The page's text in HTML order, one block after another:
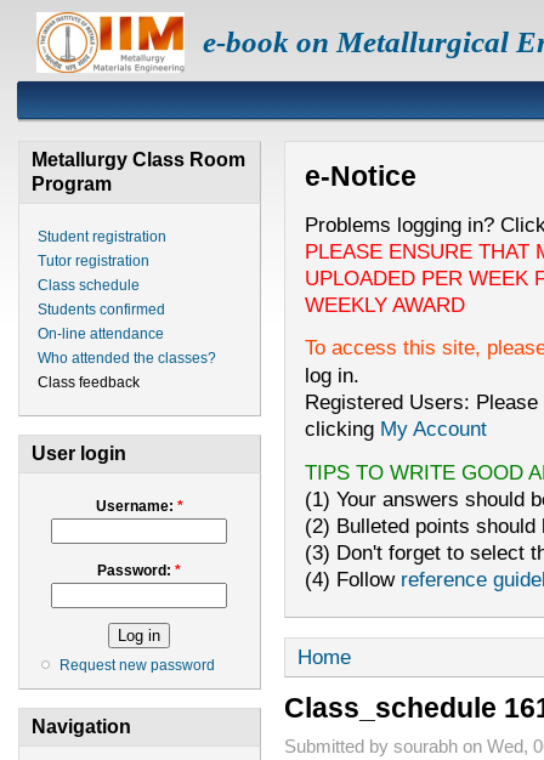
e-book on Metallurgical
Metallurgy Class Room
Program
Student registration
Tutor registration
Class schedule
Students confirmed
On-line attendance
Who attended the classes?
Class feedback
User login
Username: *
Password:*
Request new password
Navigation
e-Notice
Problems logging in?
PLEASE ENSURE THAT
UPLOADED PER WEEK
WEEKLY AWARD
To access this site,
log in.
Registered Users:
clicking My Account
TIPS TO WRITE GOOD
(1) Your answers should
(2) Bulleted points
(3) Don't forget to select
(4) Follow reference
Home
Class_schedule
Submitted by sourabh on Wed,